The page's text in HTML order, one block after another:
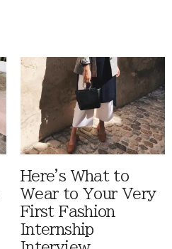
Here's What to
Wear to Your Very
First Fashion
Internship